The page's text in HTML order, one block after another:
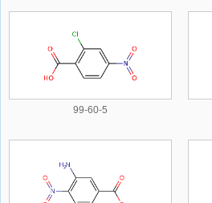
99-60-5